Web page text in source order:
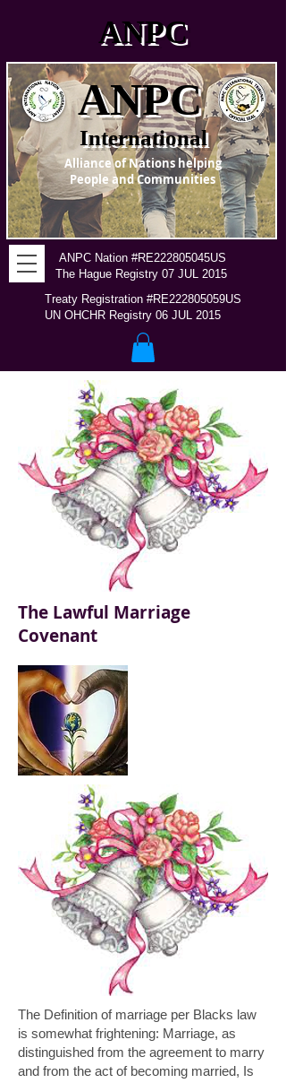
Treaty Registration #RE222805059US
UN OHCHR Registry 06 JUL 2015
ANPC Nation #RE222805045US
The Hague Registry 07 JUL 2015
ANPC
International
Alliance of Nations helping
People and Communities
ANPC
The Lawful Marriage
Covenant
The Definition of marriage per Blacks law
is somewhat frightening: Marriage, as
distinguished from the agreement to marry
and from the act of becoming married, Is